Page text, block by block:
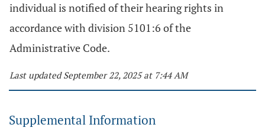
individual is notified of their hearing rights in
accordance with division 5101:6 of the
Administrative Code.
Last updated September 22, 2025 at 7:44 AM
Supplemental Information